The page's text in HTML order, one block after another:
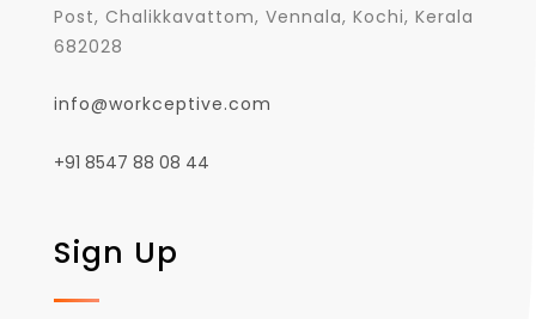
Post, Chalikkavattom, Vennala, Kochi, Kerala
682028
info@workceptive.com
+91 8547 88 08 44
Sign Up